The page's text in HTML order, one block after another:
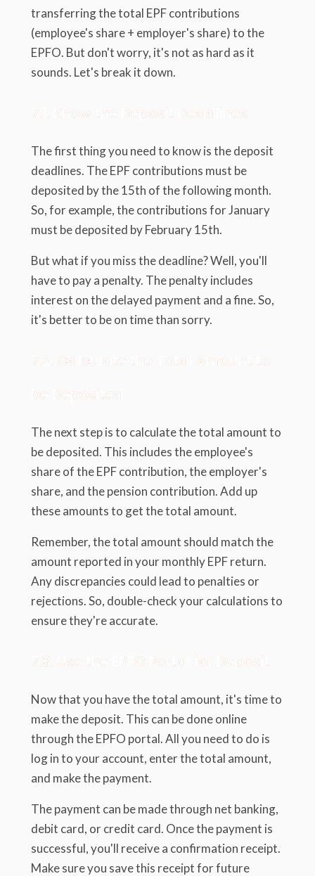
transferring the total EPF contributions
(employee's share + employer's share) to the
EPFO. But don't worry, it's not as hard as it
sounds. Let's break it down.
7.1. Know the Deposit Deadlines
The first thing you need to know is the deposit
deadlines. The EPF contributions must be
deposited by the 15th of the following month.
So, for example, the contributions for January
must be deposited by February 15th.
But what if you miss the deadline? Well, you'll
have to pay a penalty. The penalty includes
interest on the delayed payment and a fine. So,
it's better to be on time than sorry.
7.2. Calculate the Total Amount to
be Deposited
The next step is to calculate the total amount to
be deposited. This includes the employee's
share of the EPF contribution, the employer's
share, and the pension contribution. Add up
these amounts to get the total amount.
Remember, the total amount should match the
amount reported in your monthly EPF return.
Any discrepancies could lead to penalties or
rejections. So, double-check your calculations to
ensure they're accurate.
7.3. Use the EPFO Portal for Deposit
Now that you have the total amount, it's time to
make the deposit. This can be done online
through the EPFO portal. All you need to do is
log in to your account, enter the total amount,
and make the payment.
The payment can be made through net banking,
debit card, or credit card. Once the payment is
successful, you'll receive a confirmation receipt.
Make sure you save this receipt for future